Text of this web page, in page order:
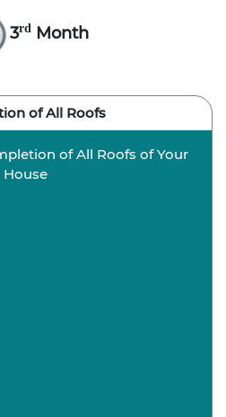
3rd Month
of All Roofs
of All Roofs of Your
House